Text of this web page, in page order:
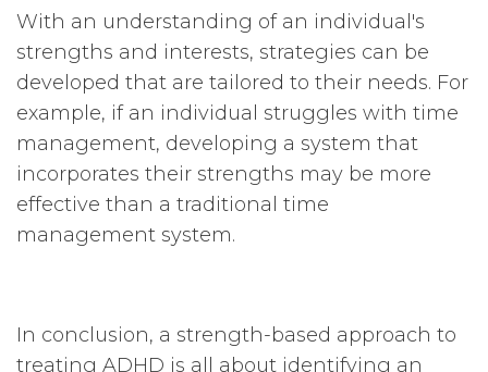
With an understanding of an individual's
strengths and interests, strategies can be
developed that are tailored to their needs. For
example, if an individual struggles with time
management, developing a system that
incorporates their strengths may be more
effective than a traditional time
management system.
In conclusion, a strength-based approach to
treating ADHD is all about identifying an